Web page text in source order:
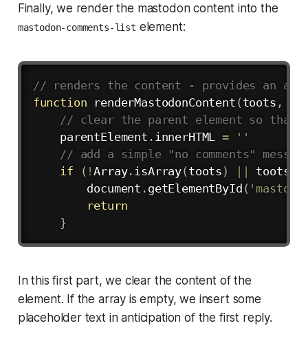
Finally, we render the mastodon content into the
mastodon-comments-list element:
// renders the content - provides an
function
renderMastodonContent ( toots ,
// clear the parent element so that
    parentElement
. innerHTML =
''
// add a simple "no comments"
if
( !Array. isArray( toots ) || toots
        document
. getElementById (
return
}
In this first part, we clear the content of the
element. If the array is empty, we insert some
placeholder text in anticipation of the first reply.